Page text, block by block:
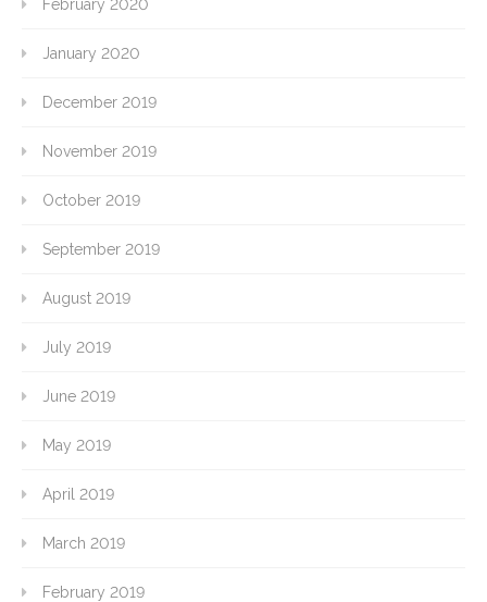
February 2020
January 2020
December 2019
November 2019
October 2019
September 2019
August 2019
July 2019
June 2019
May 2019
April 2019
March 2019
February 2019